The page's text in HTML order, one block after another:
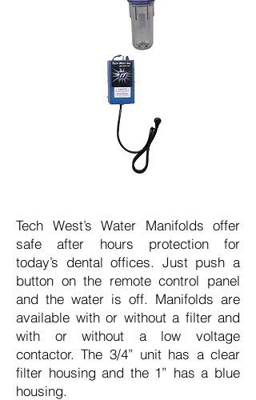
Tech West’s Water Manifolds offer
safe after hours protection for
today’s dental offices. Just push a
button on the remote control panel
and the water is off. Manifolds are
available with or without a filter and
with or without a low voltage
contactor. The 3/4” unit has a clear
filter housing and the 1” has a blue
housing.